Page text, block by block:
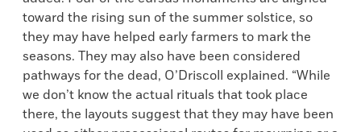
toward the rising sun of the summer solstice, so
they may have helped early farmers to mark the
seasons. They may also have been considered
pathways for the dead, O’Driscoll explained. “While
we don’t know the actual rituals that took place
there, the layouts suggest that they may have been